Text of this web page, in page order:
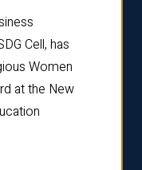
Cell, has
Women
at the New